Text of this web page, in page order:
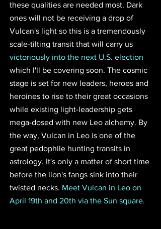
these qualities are needed most. Dark
ones will not be receiving a drop of
Vulcan's light so this is a tremendously
scale-tilting transit that will carry us
victoriously into the next U.S. election
which I'll be covering soon. The cosmic
stage is set for new leaders, heroes and
heroines to rise to their great occasions
while existing light-leadership gets
mega-dosed with new Leo alchemy. By
the way, Vulcan in Leo is one of the
great pedophile hunting transits in
astrology. It's only a matter of short time
before the lion's fangs sink into their
twisted necks. Meet Vulcan in Leo on
April 19th and 20th via the Sun square.